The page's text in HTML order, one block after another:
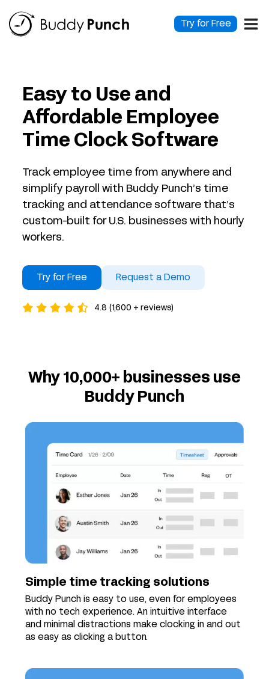
to
Try for Free
Easy to Use and
Affordable Employee
Time Clock Software
Track employee time from anywhere and
simplify payroll with Buddy Punch’s time
tracking and attendance software that’s
custom-built for U.S. businesses with hourly
workers.
Try for Free Request a Demo
4.8 (1,600 + reviews)
Why 10,000+ businesses use
Buddy Punch
Simple time tracking solutions
Buddy Punch is easy to use, even for employees
with no tech experience. An intuitive interface
and minimal distractions make clocking in and out
as easy as clicking a button.